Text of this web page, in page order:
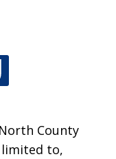
County
limited to,